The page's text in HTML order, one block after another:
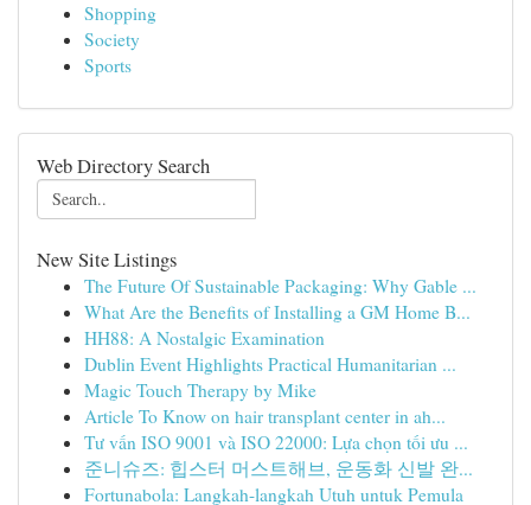
Shopping
Society
Sports
Web Directory Search
New Site Listings
The Future Of Sustainable Packaging: Why Gable ...
What Are the Benefits of Installing a GM Home B...
HH88: A Nostalgic Examination
Dublin Event Highlights Practical Humanitarian ...
Magic Touch Therapy by Mike
Article To Know on hair transplant center in ah...
Tư vấn ISO 9001 và ISO 22000: Lựa chọn tối ưu ...
준니슈즈: 힙스터 머스트해브, 운동화 신발 완...
Fortunabola: Langkah-langkah Utuh untuk Pemula